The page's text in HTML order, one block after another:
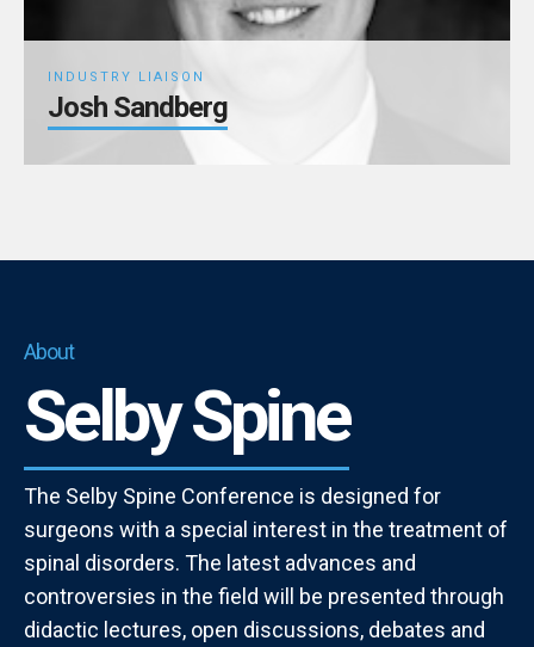
INDUSTRY LIAISON
Josh Sandberg
About
Selby Spine
The Selby Spine Conference is designed for
surgeons with a special interest in the treatment of
spinal disorders. The latest advances and
controversies in the field will be presented through
didactic lectures, open discussions, debates and